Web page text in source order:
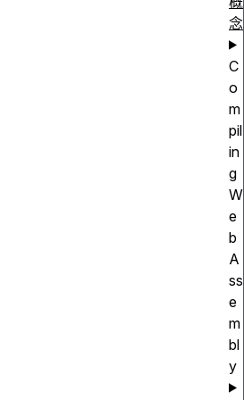
念
C
o
m
pil
in
g
W
e
b
A
ss
e
m
bl
y